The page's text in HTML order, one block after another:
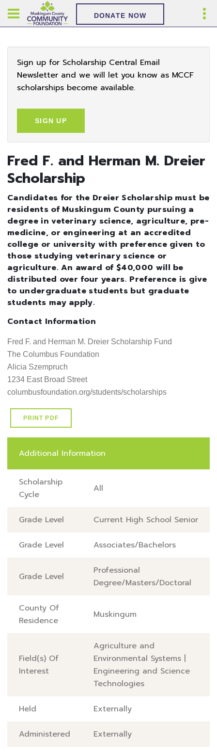
DONATE NOW
Sign up for Scholarship Central Email
Newsletter and we will let you know as MCCF
scholarships become available.
SIGN UP
Fred F. and Herman M. Dreier
Scholarship
Candidates for the Dreier Scholarship must be
residents of Muskingum County pursuing a
degree in veterinary science, agriculture, pre-
medicine, or engineering at an accredited
college or university with preference given to
those studying veterinary science or
agriculture. An award of $40,000 will be
distributed over four years. Preference is give
to undergraduate students but graduate
students may apply.
Contact Information
Fred F. and Herman M.
The Columbus Foundation
Alicia Szempruch
1234 East Broad Street
columbusfoundation.org/students/scholarships
PRINT PDF
Additional Information
Scholarship
Cycle
All
Grade Level Current High School Senior
Grade Level Associates/Bachelors
Grade Level
Professional
Degree/Masters/Doctoral
County Of
Residence
Muskingum
Field(s) Of
Interest
Agriculture and
Environmental Systems |
Engineering and Science
Technologies
Held Externally
Administered Externally